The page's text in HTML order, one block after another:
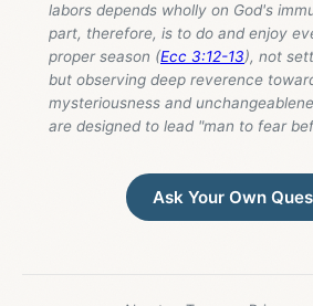
labors depends wholly on God's
part, therefore, is to do and enjoy
proper season (Ecc 3:12-13), not
but observing deep reverence
mysteriousness and
are designed to lead "man to fear
Ask Your Own